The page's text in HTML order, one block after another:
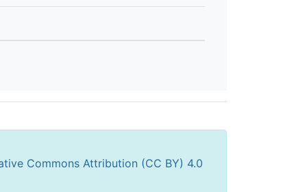
Commons Attribution (CC BY) 4.0